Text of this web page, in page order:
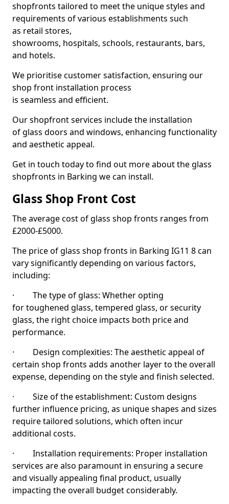
shopfronts tailored to meet the unique styles and
requirements of various establishments such
as retail stores,
showrooms, hospitals, schools, restaurants, bars,
and hotels.
We prioritise customer satisfaction, ensuring our
shop front installation process
is seamless and efficient.
Our shopfront services include the installation
of glass doors and windows, enhancing functionality
and aesthetic appeal.
Get in touch today to find out more about the glass
shopfronts in Barking we can install.
Glass Shop Front Cost
The average cost of glass shop fronts ranges from
£2000-£5000.
The price of glass shop fronts in Barking IG11 8 can
vary significantly depending on various factors,
including:
· The type of glass: Whether opting
for toughened glass, tempered glass, or security
glass, the right choice impacts both price and
performance.
· Design complexities: The aesthetic appeal of
certain shop fronts adds another layer to the overall
expense, depending on the style and finish selected.
· Size of the establishment: Custom designs
further influence pricing, as unique shapes and sizes
require tailored solutions, which often incur
additional costs.
· Installation requirements: Proper installation
services are also paramount in ensuring a secure
and visually appealing final product, usually
impacting the overall budget considerably.